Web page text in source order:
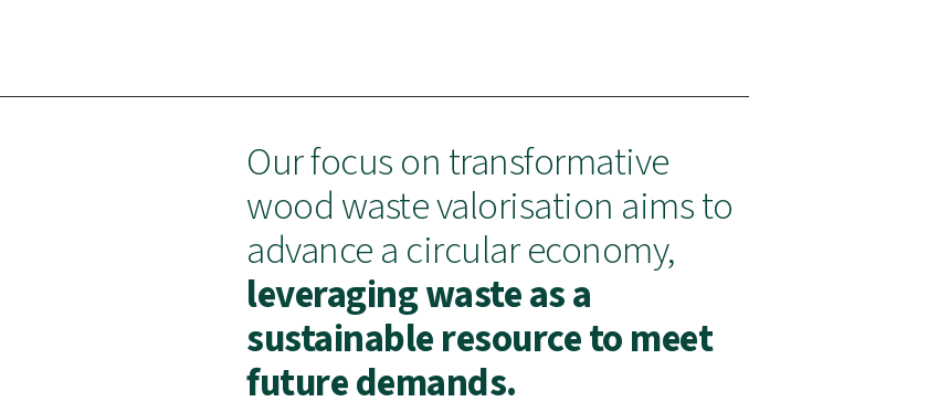
Our focus on transformative
wood waste valorisation aims to
advance a circular economy,
leveraging waste as a
sustainable resource to meet
future demands.